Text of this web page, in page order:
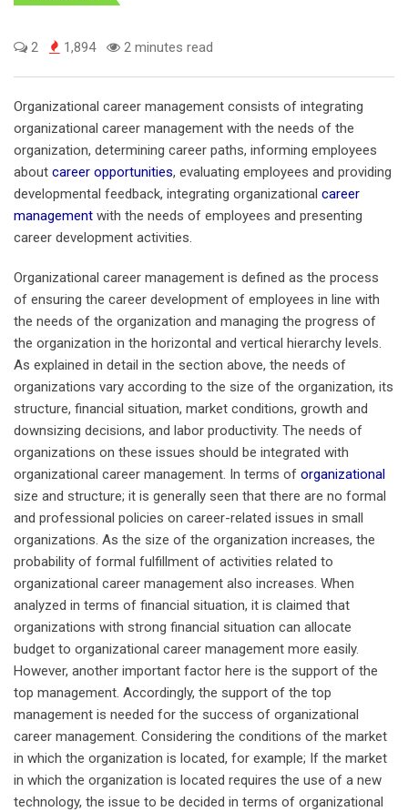
2 1,894 2 minutes read
Organizational career management consists of integrating
organizational career management with the needs of the
organization, determining career paths, informing employees
about career opportunities, evaluating employees and providing
developmental feedback, integrating organizational career
management with the needs of employees and presenting
career development activities.
Organizational career management is defined as the process
of ensuring the career development of employees in line with
the needs of the organization and managing the progress of
the organization in the horizontal and vertical hierarchy levels.
As explained in detail in the section above, the needs of
organizations vary according to the size of the organization, its
structure, financial situation, market conditions, growth and
downsizing decisions, and labor productivity. The needs of
organizations on these issues should be integrated with
organizational career management. In terms of organizational
size and structure; it is generally seen that there are no formal
and professional policies on career-related issues in small
organizations. As the size of the organization increases, the
probability of formal fulfillment of activities related to
organizational career management also increases. When
analyzed in terms of financial situation, it is claimed that
organizations with strong financial situation can allocate
budget to organizational career management more easily.
However, another important factor here is the support of the
top management. Accordingly, the support of the top
management is needed for the success of organizational
career management. Considering the conditions of the market
in which the organization is located, for example; If the market
in which the organization is located requires the use of a new
technology, the issue to be decided in terms of organizational